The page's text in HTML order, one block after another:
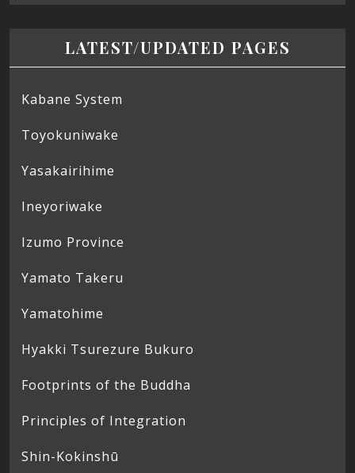
LATEST/UPDATED PAGES
Kabane System
Toyokuniwake
Yasakairihime
Ineyoriwake
Izumo Province
Yamato Takeru
Yamatohime
Hyakki Tsurezure Bukuro
Footprints of the Buddha
Principles of Integration
Shin-Kokinshū